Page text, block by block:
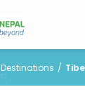
Destinations